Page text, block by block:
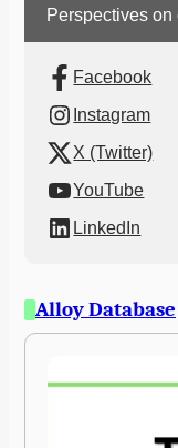
Perspectives
Facebook
Instagram
X (Twitter)
YouTube
LinkedIn
Alloy Database